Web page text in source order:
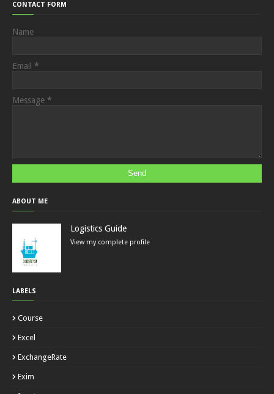
CONTACT FORM
Name
Email *
Message *
ABOUT ME
Logistics Guide
View my complete profile
LABELS
Course
Excel
ExchangeRate
Exim